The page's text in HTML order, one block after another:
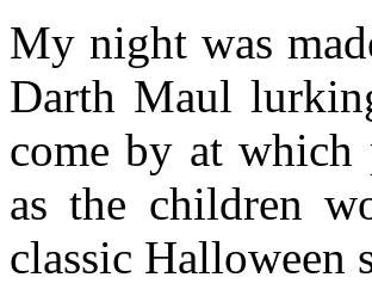
My night was
Darth Maul
come by at
as the children
classic Halloween